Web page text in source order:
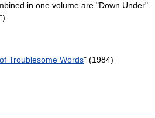
in one volume are "Down Under"
Troublesome Words" (1984)